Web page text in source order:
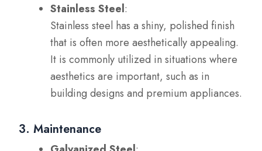
Stainless Steel:
Stainless steel has a shiny, polished finish
that is often more aesthetically appealing.
It is commonly utilized in situations where
aesthetics are important, such as in
building designs and premium appliances.
3. Maintenance